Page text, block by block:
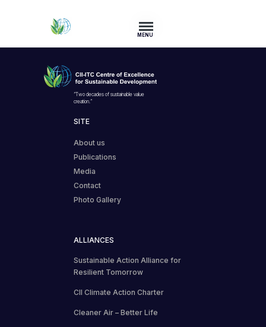
MENU
“Two decades of sustainable value
creation.”
SITE
About us
Publications
Media
Contact
Photo Gallery
ALLIANCES
Sustainable Action Alliance for
Resilient Tomorrow
CII Climate Action Charter
Cleaner Air – Better Life